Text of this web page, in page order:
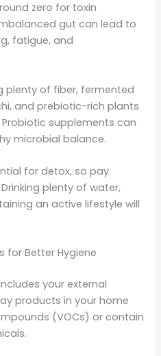
zero for toxin
gut can lead to
fatigue, and
plenty of fiber, fermented
and prebiotic-rich plants
supplements can
microbial balance.
for detox, so pay
plenty of water,
an active lifestyle will
for Better Hygiene
your external
products in your home
(VOCs) or contain